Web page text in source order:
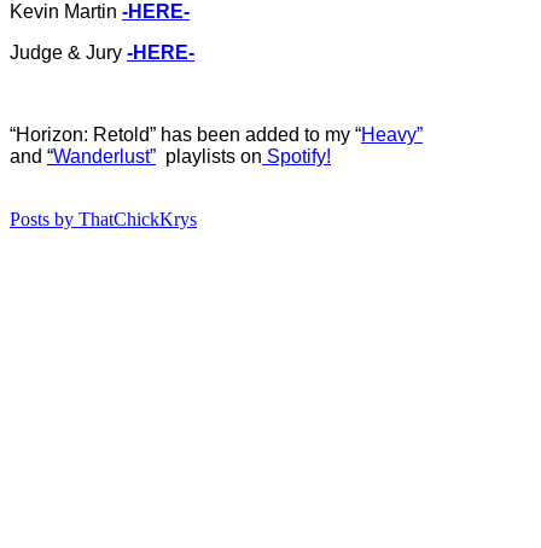
Kevin Martin -HERE-
Judge & Jury -HERE-
“Horizon: Retold” has been added to my “Heavy”
and “Wanderlust” playlists on Spotify!
Posts by ThatChickKrys